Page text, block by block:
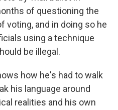
of questioning the
voting, and in doing so he
using a technique
be illegal.
how he's had to walk
his language around
realities and his own